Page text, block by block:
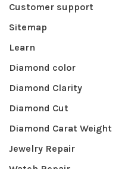
Customer support
Sitemap
Learn
Diamond color
Diamond Clarity
Diamond Cut
Diamond Carat Weight
Jewelry Repair